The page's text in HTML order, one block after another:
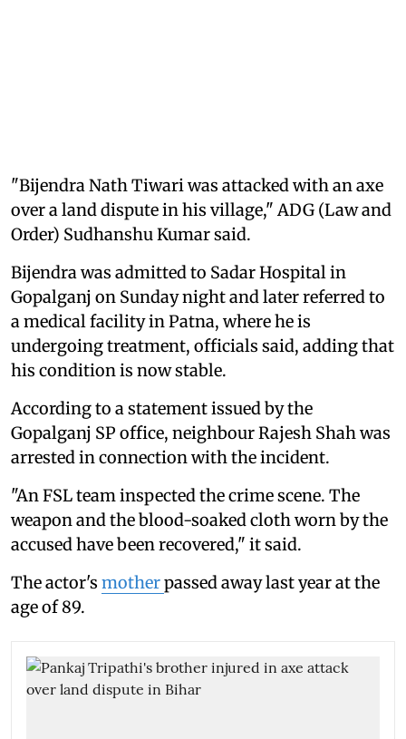
"Bijendra Nath Tiwari was attacked with an axe
over a land dispute in his village," ADG (Law and
Order) Sudhanshu Kumar said.
Bijendra was admitted to Sadar Hospital in
Gopalganj on Sunday night and later referred to
a medical facility in Patna, where he is
undergoing treatment, officials said, adding that
his condition is now stable.
According to a statement issued by the
Gopalganj SP office, neighbour Rajesh Shah was
arrested in connection with the incident.
"An FSL team inspected the crime scene. The
weapon and the blood-soaked cloth worn by the
accused have been recovered," it said.
The actor's motherpassed away last year at the
age of 89.